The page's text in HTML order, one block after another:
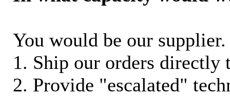
You would be our
1. Ship our orders
2. Provide "escalated"